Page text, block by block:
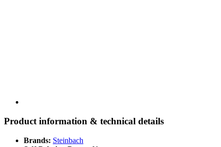
Product information & technical details
Brands: Steinbach